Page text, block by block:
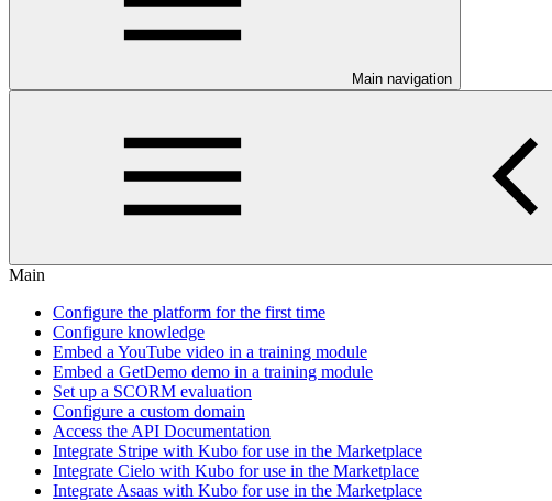
Main navigation
Main
Configure the platform for the first time
Configure knowledge
Embed a YouTube video in a training module
Embed a GetDemo demo in a training module
Set up a SCORM evaluation
Configure a custom domain
Access the API Documentation
Integrate Stripe with Kubo for use in the Marketplace
Integrate Cielo with Kubo for use in the Marketplace
Integrate Asaas with Kubo for use in the Marketplace